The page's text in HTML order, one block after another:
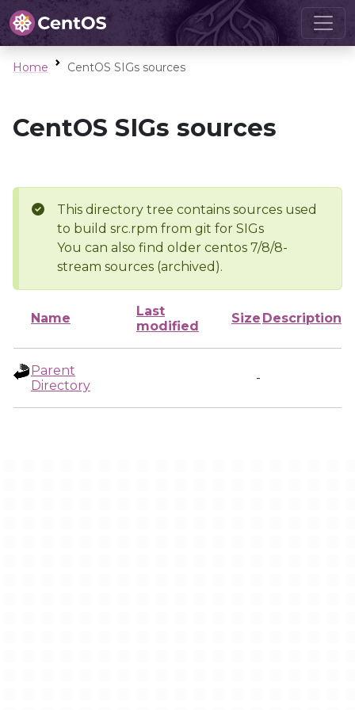
Home CentOS SIGs sources
CentOS SIGs sources
This directory tree contains sources used
to build src.rpm from git for SIGs
You can also find older centos 7/8/8-
stream sources (archived).
Name
Last
modified
Size Description
Parent
Directory
-